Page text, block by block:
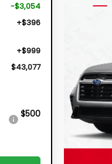
-$3,054
+$396
+$999
$43,077
$500